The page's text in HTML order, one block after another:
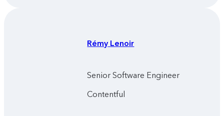
Rémy Lenoir
Senior Software Engineer
Contentful